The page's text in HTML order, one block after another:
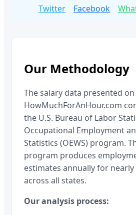
Twitter
Facebook
Our Methodology
The salary data presented on
HowMuchForAnHour.com
the U.S. Bureau of Labor
Occupational Employment
Statistics (OEWS) program.
program produces
estimates annually for
across all states.
Our analysis process: